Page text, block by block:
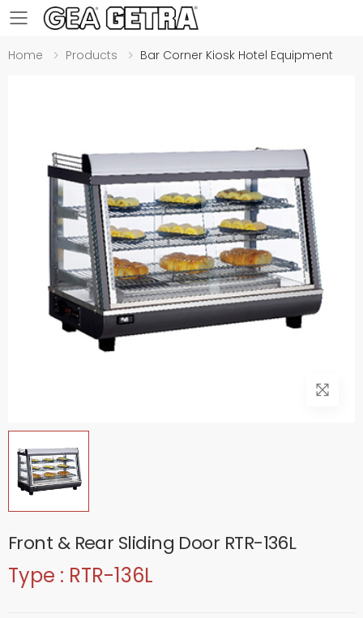
Toggle mobile menu
Home Products Bar Corner Kiosk Hotel Equipment
Front & Rear Sliding Door RTR-136L
Type : RTR-136L